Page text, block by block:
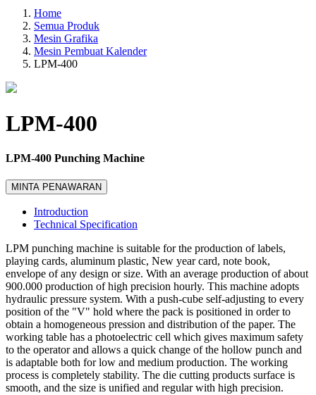
Home
Semua Produk
Mesin Grafika
Mesin Pembuat Kalender
LPM-400
LPM-400
LPM-400 Punching Machine
MINTA PENAWARAN
Introduction
Technical Specification
LPM punching machine is suitable for the production of labels,
playing cards, aluminum plastic, New year card, note book,
envelope of any design or size. With an average production of about
900.000 production of high precision hourly. This machine adopts
hydraulic pressure system. With a push-cube self-adjusting to every
position of the "V" hold where the pack is positioned in order to
obtain a homogeneous pression and distribution of the paper. The
working table has a photoelectric cell which gives maximum safety
to the operator and allows a quick change of the hollow punch and
is adaptable both for low and medium production. The working
process is completely stability. The die cutting products surface is
smooth, and the size is unified and regular with high precision.